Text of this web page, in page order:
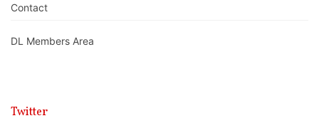
Contact
DL Members Area
Twitter